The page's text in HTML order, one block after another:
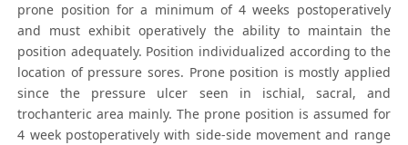
prone position for a minimum of 4 weeks postoperatively
and must exhibit operatively the ability to maintain the
position adequately. Position individualized according to the
location of pressure sores. Prone position is mostly applied
since the pressure ulcer seen in ischial, sacral, and
trochanteric area mainly. The prone position is assumed for
4 week postoperatively with side-side movement and range